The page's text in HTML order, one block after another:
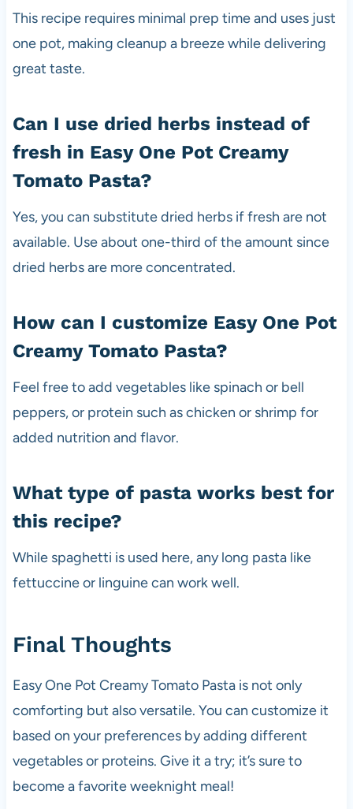
This recipe requires minimal prep time and uses just
one pot, making cleanup a breeze while delivering
great taste.
Can I use dried herbs instead of
fresh in Easy One Pot Creamy
Tomato Pasta?
Yes, you can substitute dried herbs if fresh are not
available. Use about one-third of the amount since
dried herbs are more concentrated.
How can I customize Easy One Pot
Creamy Tomato Pasta?
Feel free to add vegetables like spinach or bell
peppers, or protein such as chicken or shrimp for
added nutrition and flavor.
What type of pasta works best for
this recipe?
While spaghetti is used here, any long pasta like
fettuccine or linguine can work well.
Final Thoughts
Easy One Pot Creamy Tomato Pasta is not only
comforting but also versatile. You can customize it
based on your preferences by adding different
vegetables or proteins. Give it a try; it’s sure to
become a favorite weeknight meal!